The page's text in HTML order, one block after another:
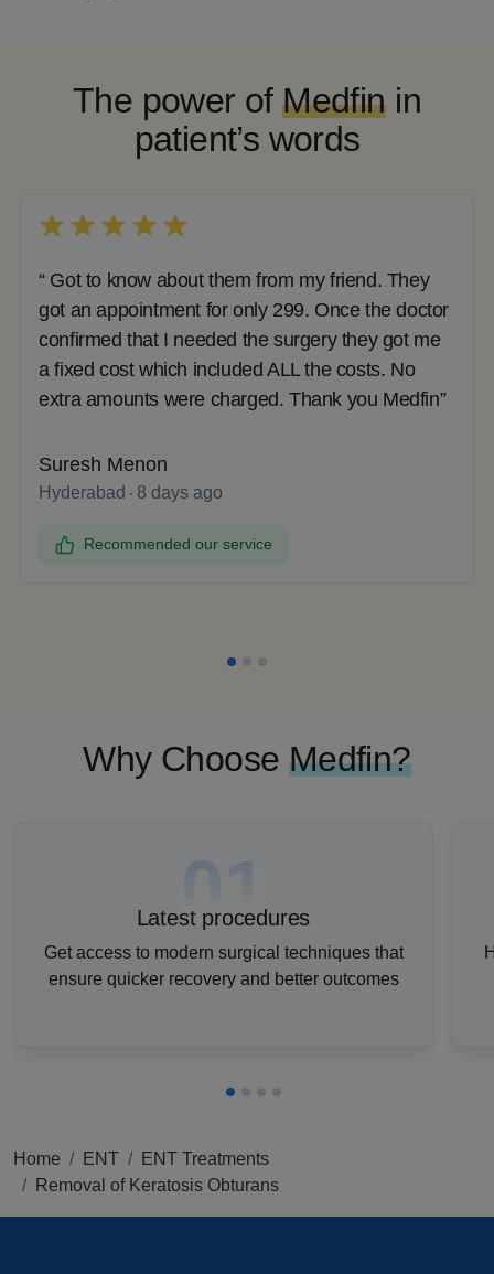
The power ofMedfinin
patient’s words
“ Got to know about them from my friend. They
got an appointment for only 299. Once the doctor
confirmed that I needed the surgery they got me
a fixed cost which included ALL the costs. No
extra amounts were charged. Thank you Medfin”
Suresh Menon
Hyderabad 8 days ago
Recommended our service
Why Choose Medfin?
01
Latest procedures
Get access to modern surgical techniques that
ensure quicker recovery and better outcomes
Home ENT
ENT Treatments
Removal of Keratosis Obturans